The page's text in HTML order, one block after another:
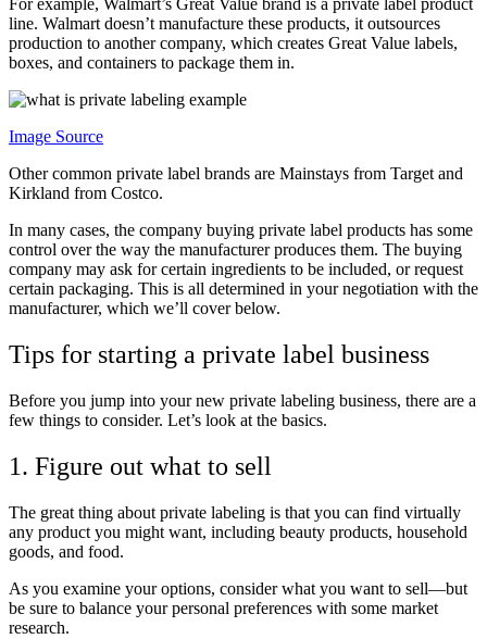
For example, Walmart’s Great Value brand is a private label product
line. Walmart doesn’t manufacture these products, it outsources
production to another company, which creates Great Value labels,
boxes, and containers to package them in.
Image Source
Other common private label brands are Mainstays from Target and
Kirkland from Costco.
In many cases, the company buying private label products has some
control over the way the manufacturer produces them. The buying
company may ask for certain ingredients to be included, or request
certain packaging. This is all determined in your negotiation with the
manufacturer, which we’ll cover below.
Tips for starting a private label business
Before you jump into your new private labeling business, there are a
few things to consider. Let’s look at the basics.
1. Figure out what to sell
The great thing about private labeling is that you can find virtually
any product you might want, including beauty products, household
goods, and food.
As you examine your options, consider what you want to sell—but
be sure to balance your personal preferences with some market
research.